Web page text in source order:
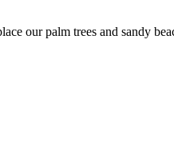
our palm trees and sandy